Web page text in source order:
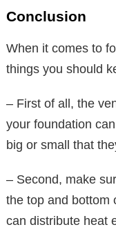
Conclusion
When it comes to
things you should
– First of all, the
your foundation
big or small that
– Second, make
the top and bottom
can distribute heat